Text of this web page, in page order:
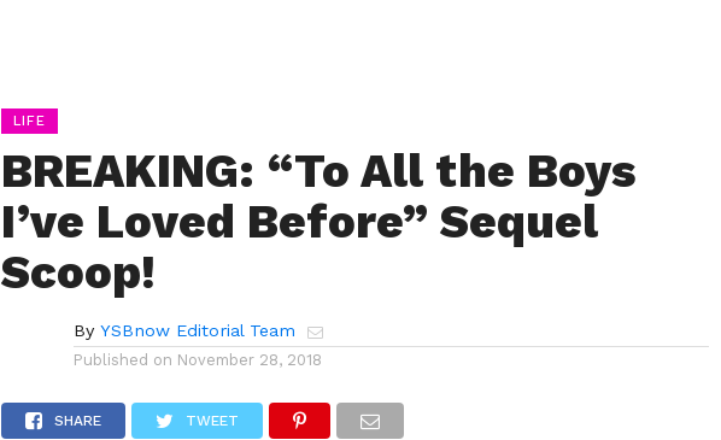
LIFE
BREAKING: “To All the Boys
I’ve Loved Before” Sequel
Scoop!
By YSBnow Editorial Team
Published on November 28, 2018
SHARE TWEET